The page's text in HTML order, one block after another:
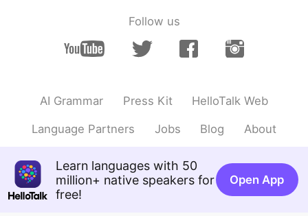
Follow us
AI Grammar Press Kit HelloTalk Web
Language Partners Jobs Blog About
Learn languages with 50
million+ native speakers for
free!
Open App